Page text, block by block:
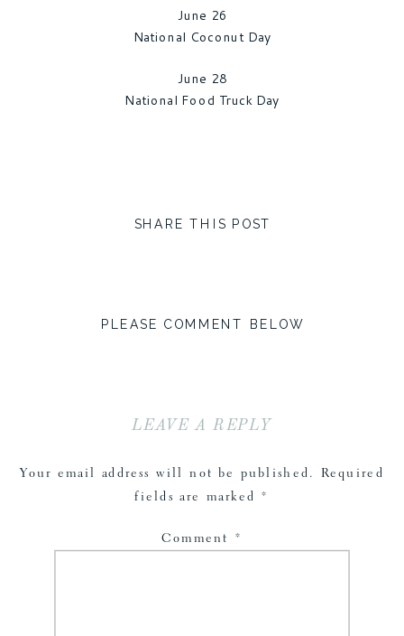
June 26
National Coconut Day
June 28
National Food Truck Day
SHARE THIS POST
PLEASE COMMENT BELOW
LEAVE A REPLY
Your email address will not be published.
Required
fields are marked *
Comment *